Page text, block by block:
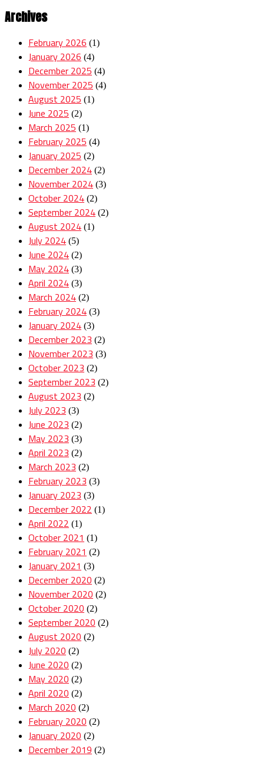
Archives
February 2026 (1)
January 2026 (4)
December 2025 (4)
November 2025 (4)
August 2025 (1)
June 2025 (2)
March 2025 (1)
February 2025 (4)
January 2025 (2)
December 2024 (2)
November 2024 (3)
October 2024 (2)
September 2024 (2)
August 2024 (1)
July 2024 (5)
June 2024 (2)
May 2024 (3)
April 2024 (3)
March 2024 (2)
February 2024 (3)
January 2024 (3)
December 2023 (2)
November 2023 (3)
October 2023 (2)
September 2023 (2)
August 2023 (2)
July 2023 (3)
June 2023 (2)
May 2023 (3)
April 2023 (2)
March 2023 (2)
February 2023 (3)
January 2023 (3)
December 2022 (1)
April 2022 (1)
October 2021 (1)
February 2021 (2)
January 2021 (3)
December 2020 (2)
November 2020 (2)
October 2020 (2)
September 2020 (2)
August 2020 (2)
July 2020 (2)
June 2020 (2)
May 2020 (2)
April 2020 (2)
March 2020 (2)
February 2020 (2)
January 2020 (2)
December 2019 (2)